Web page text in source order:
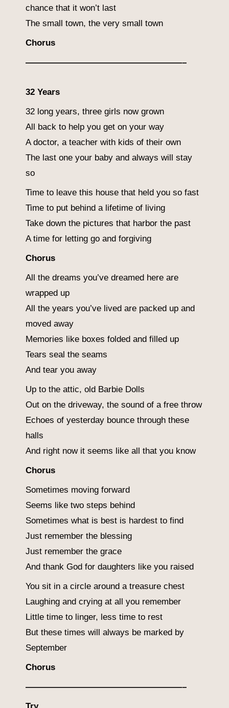
chance that it won’t last
The small town, the very small town
Chorus
——————————————————–
32 Years
32 long years, three girls now grown
All back to help you get on your way
A doctor, a teacher with kids of their own
The last one your baby and always will stay
so
Time to leave this house that held you so fast
Time to put behind a lifetime of living
Take down the pictures that harbor the past
A time for letting go and forgiving
Chorus
All the dreams you’ve dreamed here are
wrapped up
All the years you’ve lived are packed up and
moved away
Memories like boxes folded and filled up
Tears seal the seams
And tear you away
Up to the attic, old Barbie Dolls
Out on the driveway, the sound of a free throw
Echoes of yesterday bounce through these
halls
And right now it seems like all that you know
Chorus
Sometimes moving forward
Seems like two steps behind
Sometimes what is best is hardest to find
Just remember the blessing
Just remember the grace
And thank God for daughters like you raised
You sit in a circle around a treasure chest
Laughing and crying at all you remember
Little time to linger, less time to rest
But these times will always be marked by
September
Chorus
——————————————————–